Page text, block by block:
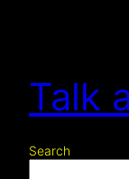
Talk
Search